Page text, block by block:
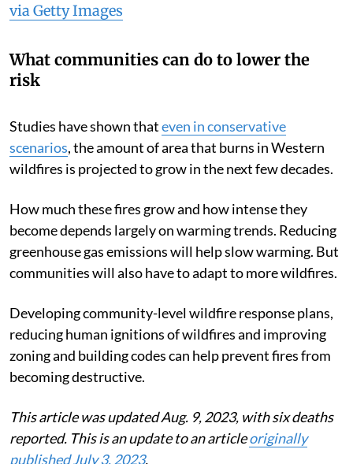
via Getty Images
What communities can do to lower the
risk
Studies have shown thateven in conservative
scenarios, the amount of area that burns in Western
wildfires is projected to grow in the next few decades.
How much these fires grow and how intense they
become depends largely on warming trends. Reducing
greenhouse gas emissions will help slow warming. But
communities will also have to adapt to more wildfires.
Developing community-level wildfire response plans,
reducing human ignitions of wildfires and improving
zoning and building codes can help prevent fires from
becoming destructive.
This article was updated Aug. 9, 2023, with six deaths
reported. This is an update to an articleoriginally
published July 3, 2023.